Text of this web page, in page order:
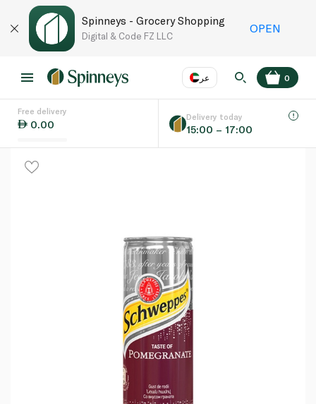
Spinneys - Grocery Shopping
Digital & Code FZ LLC
OPEN
عر
Language EN
0
Free delivery
0.00
Delivery today
15:00 – 17:00